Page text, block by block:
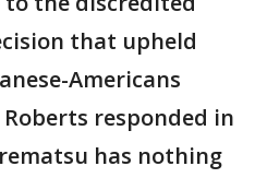
that upheld
Americans
responded in
has nothing